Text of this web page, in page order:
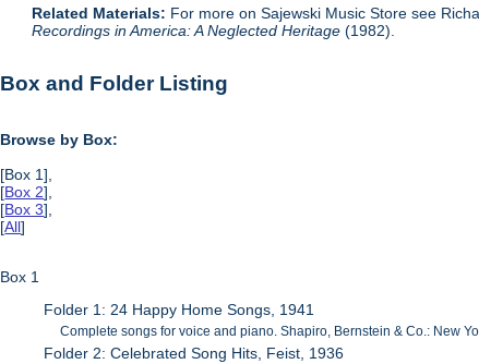
Related Materials: For more on Sajewski Music Store see
Recordings in America: A Neglected Heritage(1982).
Box and Folder Listing
Browse by Box:
[Box 1],
[Box 2],
[Box 3],
[All]
Box 1
Folder 1: 24 Happy Home Songs, 1941
Complete songs for voice and piano. Shapiro, Bernstein & Co.: New
Folder 2: Celebrated Song Hits, Feist, 1936